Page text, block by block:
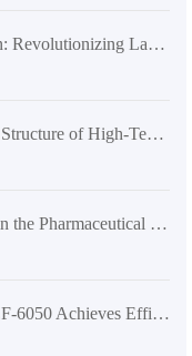
DZ-1BCII Digital Vacuum Drying Oven: Revolutionizing Laboratory Efficiency and Quality
Exploring the All-Stainless Steel Closed Structure of High-Temperature Vacuum Drying Equipment
Applications of Vacuum Drying Ovens in the Pharmaceutical Industry
Discover How the Zhengzhou Keda DZF-6050 Achieves Efficient Drying